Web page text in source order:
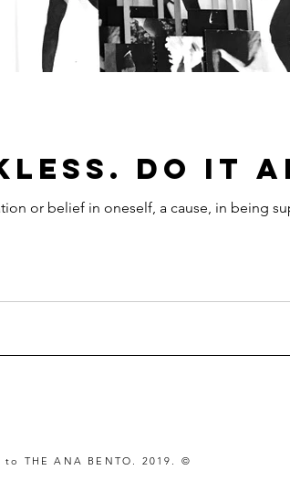
DO IT
or belief in oneself, a cause, in being
to THE ANA BENTO. 2019. ©